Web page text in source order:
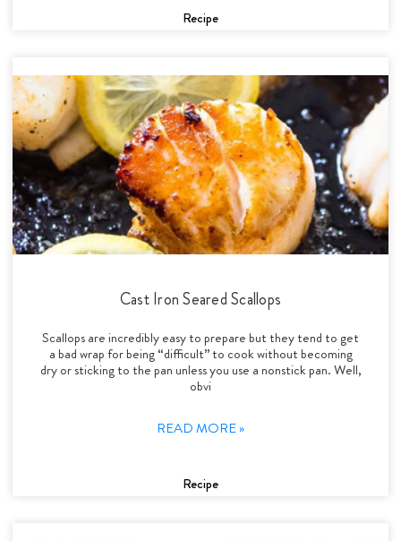
Recipe
Cast Iron Seared Scallops
Scallops are incredibly easy to prepare but they tend to get
a bad wrap for being “difficult” to cook without becoming
dry or sticking to the pan unless you use a nonstick pan. Well,
obvi
READ MORE »
Recipe